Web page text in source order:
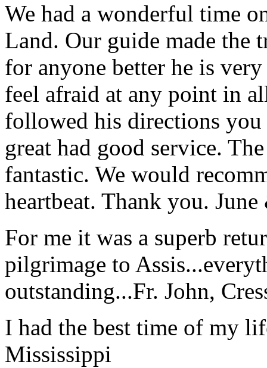
We had a wonderful time
Land. Our guide made the
for anyone better he is
feel afraid at any point in
followed his directions you
great had good service.
fantastic. We would
heartbeat. Thank you.
For me it was a superb
pilgrimage to
outstanding...Fr. John,
I had the best time of my
Mississippi